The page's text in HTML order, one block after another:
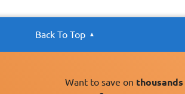
Back To Top
Want to save on thousands